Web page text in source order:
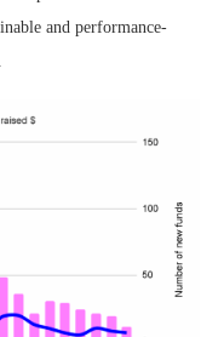
and performance-